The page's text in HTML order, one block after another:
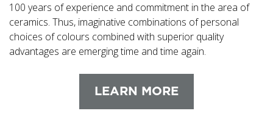
100 years of experience and commitment in the area of
ceramics. Thus, imaginative combinations of personal
choices of colours combined with superior quality
advantages are emerging time and time again.
LEARN MORE